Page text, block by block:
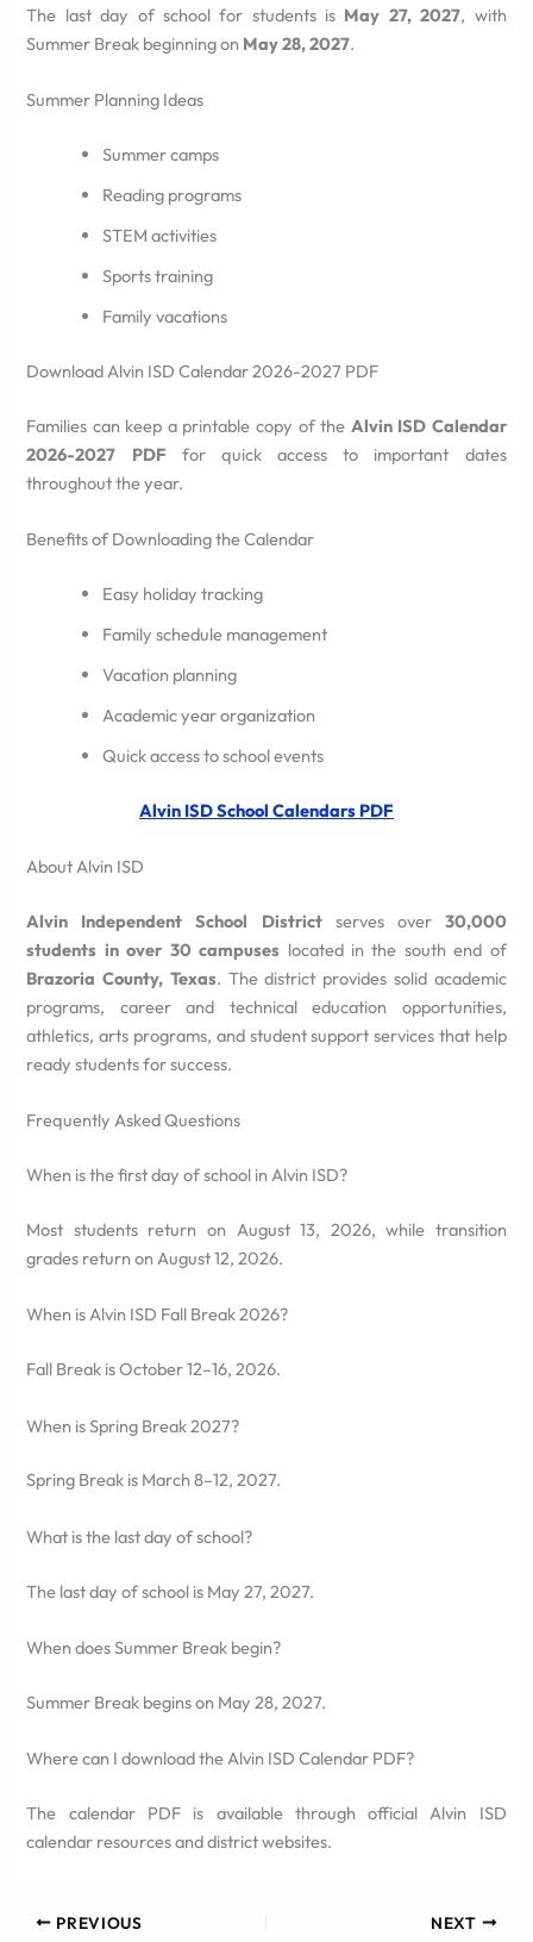
The last day of school for students is May 27, 2027, with
Summer Break beginning on May 28, 2027.
Summer Planning Ideas
Summer camps
Reading programs
STEM activities
Sports training
Family vacations
Download Alvin ISD Calendar 2026-2027 PDF
Families can keep a printable copy of the Alvin ISD Calendar
2026-2027 PDF for quick access to important dates
throughout the year.
Benefits of Downloading the Calendar
Easy holiday tracking
Family schedule management
Vacation planning
Academic year organization
Quick access to school events
Alvin ISD School Calendars PDF
About Alvin ISD
Alvin Independent School Districtserves over 30,000
students in over 30 campuses located in the south end of
Brazoria County, Texas. The district provides solid academic
programs, career and technical education opportunities,
athletics, arts programs, and student support services that help
ready students for success.
Frequently Asked Questions
When is the first day of school in Alvin ISD?
Most students return on August 13, 2026, while transition
grades return on August 12, 2026.
When is Alvin ISD Fall Break 2026?
Fall Break is October 12–16, 2026.
When is Spring Break 2027?
Spring Break is March 8–12, 2027.
What is the last day of school?
The last day of school is May 27, 2027.
When does Summer Break begin?
Summer Break begins on May 28, 2027.
Where can I download the Alvin ISD Calendar PDF?
The calendar PDF is available through official Alvin ISD
calendar resources and district websites.
PREVIOUS NEXT